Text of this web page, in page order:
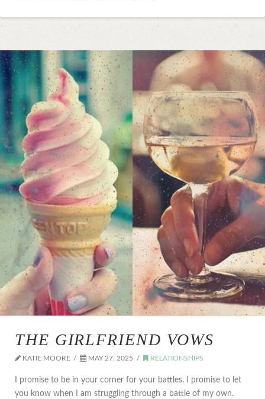
THE GIRLFRIEND VOWS
KATIE MOORE MAY 27, 2025 RELATIONSHIPS
I promise to be in your corner for your battles. I promise to let
you know when I am struggling through a battle of my own.